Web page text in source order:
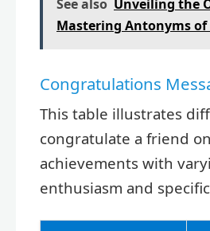
See also Unveiling the
Mastering Antonyms of
Congratulations
This table illustrates
congratulate a friend
achievements with
enthusiasm and